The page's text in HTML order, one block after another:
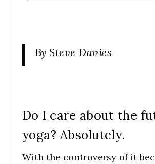
By Steve Davies
Do I care about the
yoga? Absolutely.
With the controversy of it